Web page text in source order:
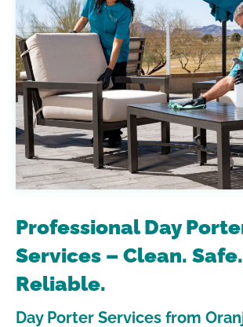
Professional Day
Services – Clean. Safe.
Reliable.
Day Porter Services from